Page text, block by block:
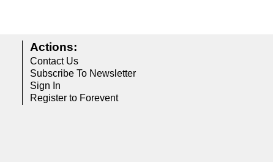
Actions:
Contact Us
Subscribe To Newsletter
Sign In
Register to Forevent